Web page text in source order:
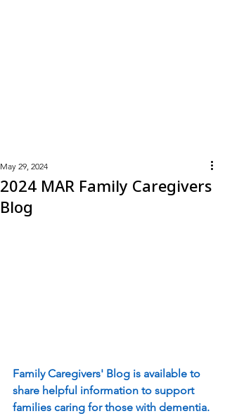
2024 MAR Family Caregivers
Blog
May 29, 2024
Family Caregivers' Blog is available to
share helpful information to support
families caring for those with dementia.